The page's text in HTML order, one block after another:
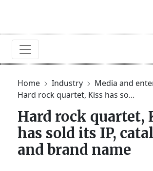
Home Industry
Media and
Hard rock quartet, Kiss has so...
Hard rock quartet,
has sold its IP,
and brand name